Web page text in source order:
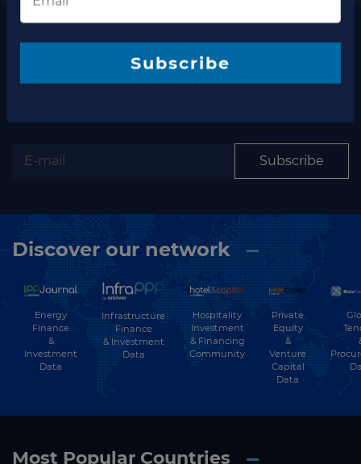
Subscribe to our
Subscribe
Discover our network
Energy
Finance
&
Investment
Data
Infrastructure
Finance
& Investment
Data
Hospitality
Investment
& Financing
Community
Private
Equity
&
Venture
Capital
Data
Most Popular Countries
Subscribe